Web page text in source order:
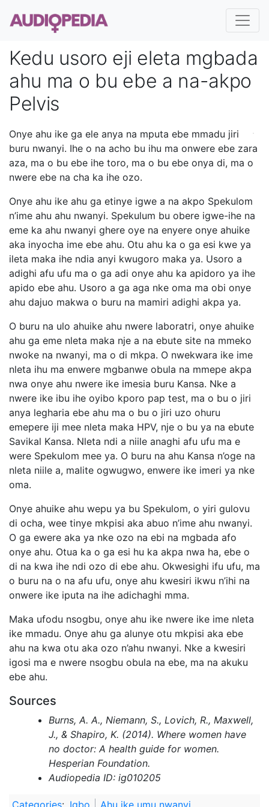
Kedu usoro eji eleta mgbada
ahu ma o bu ebe a na-akpo
Pelvis
Onye ahu ike ga ele anya na mputa ebe mmadu jiri
buru nwanyi. Ihe o na acho bu ihu ma onwere ebe zara
aza, ma o bu ebe ihe toro, ma o bu ebe onya di, ma o
nwere ebe na cha ka ihe ozo.
Onye ahu ike ahu ga etinye igwe a na akpo Spekulom
n’ime ahu ahu nwanyi. Spekulum bu obere igwe-ihe na
eme ka ahu nwanyi ghere oye na enyere onye ahuike
aka inyocha ime ebe ahu. Otu ahu ka o ga esi kwe ya
ileta maka ihe ndia anyi kwugoro maka ya. Usoro a
adighi afu ufu ma o ga adi onye ahu ka apidoro ya ihe
apido ebe ahu. Usoro a ga aga nke oma ma obi onye
ahu dajuo makwa o buru na mamiri adighi akpa ya.
O buru na ulo ahuike ahu nwere laboratri, onye ahuike
ahu ga eme nleta maka nje a na ebute site na mmeko
nwoke na nwanyi, ma o di mkpa. O nwekwara ike ime
nleta ihu ma enwere mgbanwe obula na mmepe akpa
nwa onye ahu nwere ike imesia buru Kansa. Nke a
nwere ike ibu ihe oyibo kporo pap test, ma o bu o jiri
anya legharia ebe ahu ma o bu o jiri uzo ohuru
emepere iji mee nleta maka HPV, nje o bu ya na ebute
Savikal Kansa. Nleta ndi a niile anaghi afu ufu ma e
were Spekulom mee ya. O buru na ahu Kansa n’oge na
nleta niile a, malite ogwugwo, enwere ike imeri ya nke
oma.
Onye ahuike ahu wepu ya bu Spekulom, o yiri gulovu
di ocha, wee tinye mkpisi aka abuo n’ime ahu nwanyi.
O ga ewere aka ya nke ozo na ebi na mgbada afo
onye ahu. Otua ka o ga esi hu ka akpa nwa ha, ebe o
di na kwa ihe ndi ozo di ebe ahu. Okwesighi ifu ufu, ma
o buru na o na afu ufu, onye ahu kwesiri ikwu n’ihi na
onwere ike iputa na ihe adichaghi mma.
Maka ufodu nsogbu, onye ahu ike nwere ike ime nleta
ike mmadu. Onye ahu ga alunye otu mkpisi aka ebe
ahu na kwa otu aka ozo n’ahu nwanyi. Nke a kwesiri
igosi ma e nwere nsogbu obula na ebe, ma na akuku
ebe ahu.
Sources
Burns, A. A., Niemann, S., Lovich, R., Maxwell,
J., & Shapiro, K. (2014). Where women have
no doctor: A health guide for women.
Hesperian Foundation.
Audiopedia ID: ig010205
Categories: Igbo Ahu ike umu nwanyi